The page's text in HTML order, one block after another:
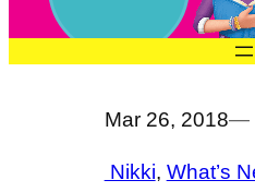
Mar 26, 2018—
Nikki, What’s